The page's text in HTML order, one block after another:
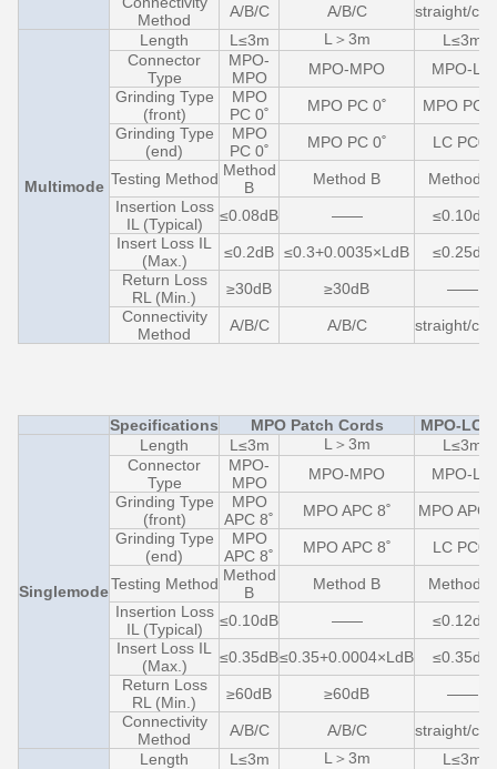
Method
A/B/C A/B/C straight/
Multimode
Length L≤3m L＞3m
L≤3m
Connector
Type
MPO-
MPO
MPO-MPO
MPO-LC
Grinding Type
(front)
MPO
PC 0˚
MPO PC 0˚
MPO PC
Grinding Type
(end)
MPO
PC 0˚
MPO PC 0˚ LC PC0˚
Testing Method Method
B
Method B
Method C
Insertion Loss
IL (Typical)
≤0.08dB ——
≤0.10dB
Insert Loss IL
(Max.)
≤0.2dB ≤0.3+0.0035×LdB
≤0.25dB
Return Loss
RL (Min.)
≥30dB ≥30dB
——
Connectivity
Method
A/B/C A/B/C straight/
Specifications MPO Patch Cords MPO-LC
Singlemode
Length L≤3m L＞3m
L≤3m
Connector
Type
MPO-
MPO
MPO-MPO
MPO-LC
Grinding Type
(front)
MPO
APC 8˚
MPO APC 8˚
MPO APC
Grinding Type
(end)
MPO
APC 8˚
MPO APC 8˚ LC PC0˚
Testing Method Method
B
Method B
Method C
Insertion Loss
IL (Typical)
≤0.10dB ——
≤0.12dB
Insert Loss IL
(Max.)
≤0.35dB≤0.35+0.0004×LdB
≤0.35dB
Return Loss
RL (Min.)
≥60dB ≥60dB
——
Connectivity
Method
A/B/C A/B/C straight/
Length L≤3m L＞3m
L≤3m